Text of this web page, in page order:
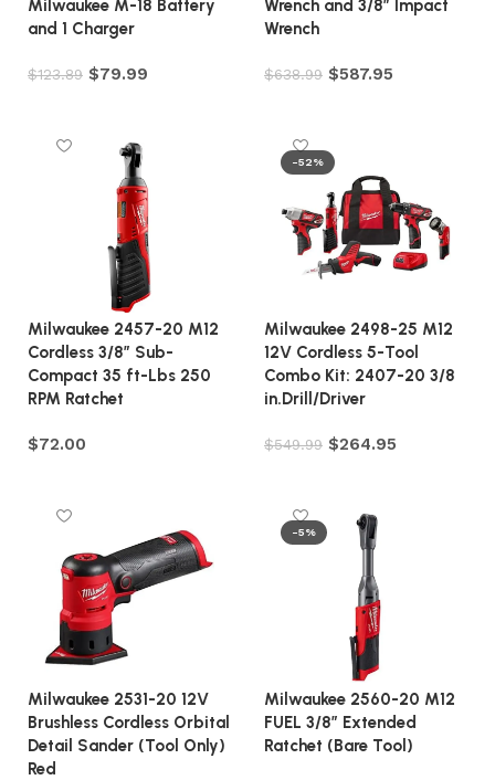
Milwaukee M-18 Battery
and 1 Charger
$123.89 $79.99
Wrench and 3/8″ Impact
Wrench
$638.99 $587.95
Milwaukee 2457-20 M12
Cordless 3/8″ Sub-
Compact 35 ft-Lbs 250
RPM Ratchet
$72.00
-52%
Milwaukee 2498-25 M12
12V Cordless 5-Tool
Combo Kit: 2407-20 3/8
in.Drill/Driver
$549.99 $264.95
Milwaukee 2531-20 12V
Brushless Cordless Orbital
Detail Sander (Tool Only)
Red
-5%
Milwaukee 2560-20 M12
FUEL 3/8″ Extended
Ratchet (Bare Tool)